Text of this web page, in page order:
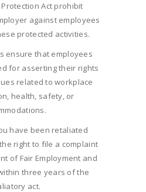
Act prohibit
against employees
protected activities.
ensure that employees
for asserting their rights
related to workplace
health, safety, or
have been retaliated
right to file a complaint
of Fair Employment and
three years of the
act.